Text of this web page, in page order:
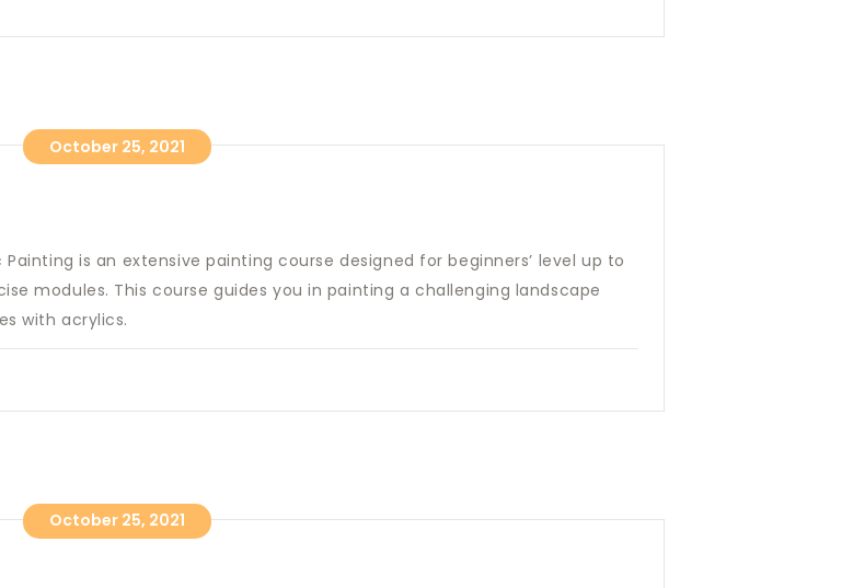
October 25, 2021
Painting is an extensive painting course designed for beginners’ level up to
modules. This course guides you in painting a challenging landscape
with acrylics.
October 25, 2021